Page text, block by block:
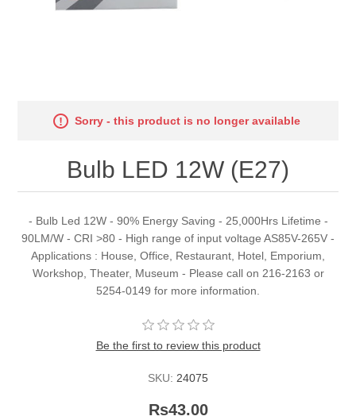
Sorry - this product is no longer available
Bulb LED 12W (E27)
- Bulb Led 12W - 90% Energy Saving - 25,000Hrs Lifetime -
90LM/W - CRI >80 - High range of input voltage AS85V-265V -
Applications : House, Office, Restaurant, Hotel, Emporium,
Workshop, Theater, Museum - Please call on 216-2163 or
5254-0149 for more information.
Be the first to review this product
SKU: 24075
Rs43.00